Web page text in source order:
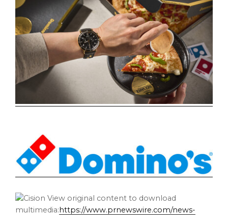
View original content to download
multimedia:https://www.prnewswire.com/news-